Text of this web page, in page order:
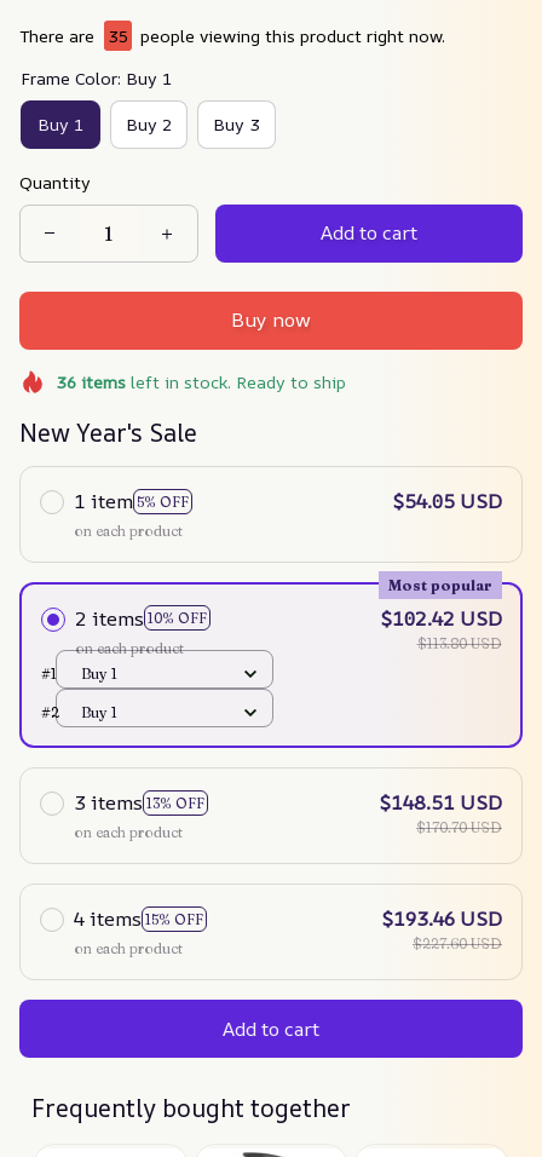
There are 38 people viewing this product right now.
Frame Color: Buy 1
Buy 1 Buy 2 Buy 3
Quantity
Add to cart
Buy now
36itemsleft in stock. Ready to ship
New Year's Sale
1 item 5% OFF
on each product
$54.05 USD
2 items 10% OFF
Most popular
on each product
$102.42 USD
$113.80 USD
#1
Buy 1
#2 Buy 1
3 items 13% OFF
on each product
$148.51 USD
$170.70 USD
4 items 15% OFF
on each product
$193.46 USD
$227.60 USD
Add to cart
Frequently bought together